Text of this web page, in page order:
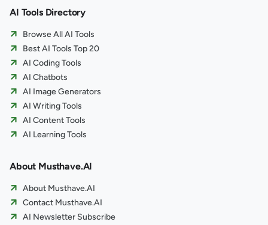
AI Tools Directory
Browse All AI Tools
Best AI Tools Top 20
AI Coding Tools
AI Chatbots
AI Image Generators
AI Writing Tools
AI Content Tools
AI Learning Tools
About Musthave.AI
About Musthave.AI
Contact Musthave.AI
AI Newsletter Subscribe